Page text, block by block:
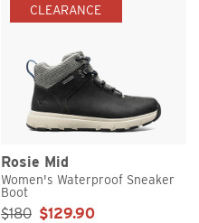
CLEARANCE
Rosie Mid
Women's Waterproof Sneaker
Boot
Sale Price:
$180 $129.90